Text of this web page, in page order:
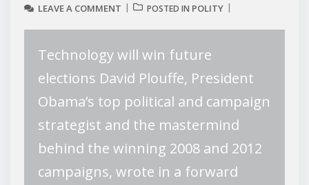
LEAVE A COMMENT
POSTED IN POLITY
Technology will win future
elections David Plouffe, President
Obama’s top political and campaign
strategist and the mastermind
behind the winning 2008 and 2012
campaigns, wrote in a forward